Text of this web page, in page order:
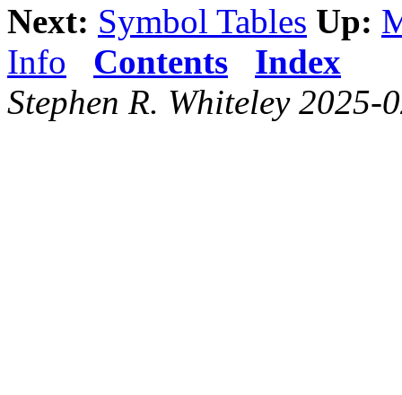
Next: Symbol Tables Up:
Info
Contents
Index
Stephen R. Whiteley 2025-